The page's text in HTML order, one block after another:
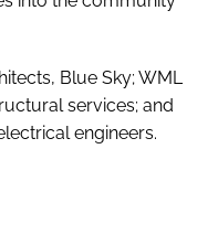
Blue Sky; WML
services; and
engineers.